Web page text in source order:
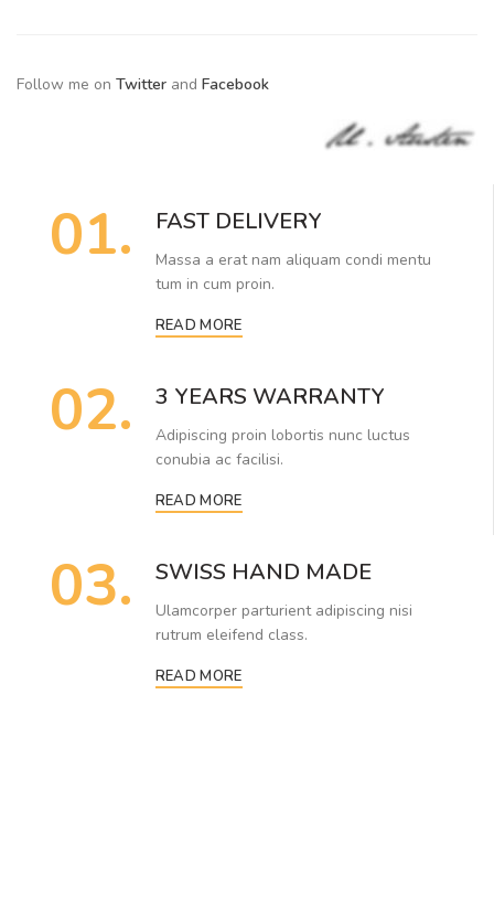
Follow me on Twitter and Facebook
01. FAST DELIVERY
Massa a erat nam aliquam condi mentu
tum in cum proin.
READ MORE
02. 3 YEARS WARRANTY
Adipiscing proin lobortis nunc luctus
conubia ac facilisi.
READ MORE
03. SWISS HAND MADE
Ulamcorper parturient adipiscing nisi
rutrum eleifend class.
READ MORE